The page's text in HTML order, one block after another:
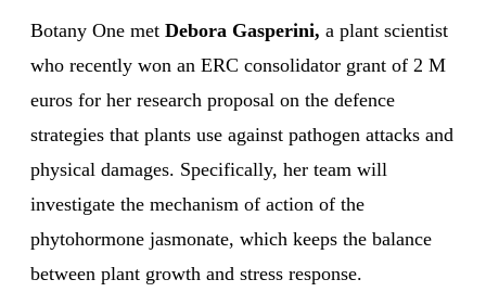
Botany One met Debora Gasperini, a plant scientist
who recently won an ERC consolidator grant of 2 M
euros for her research proposal on the defence
strategies that plants use against pathogen attacks and
physical damages. Specifically, her team will
investigate the mechanism of action of the
phytohormone jasmonate, which keeps the balance
between plant growth and stress response.